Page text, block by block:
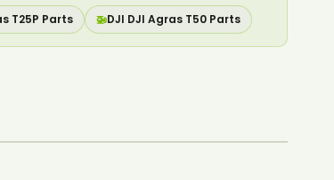
T25P Parts 🚁DJI DJI Agras T50 Parts